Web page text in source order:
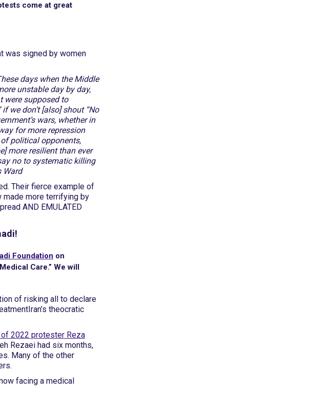
come at great
was signed by women
days when the Middle
unstable day by day,
were supposed to
we don’t [also] shout “No
wars, whether in
for more repression
political opponents,
more resilient than ever
no to systematic killing
Ward
Their fierce example of
made more terrifying by
AND EMULATED
Foundation on
Care.” We will
of risking all to declare
Iran’s theocratic
2022 protester Reza
Rezaei had six months,
Many of the other
facing a medical